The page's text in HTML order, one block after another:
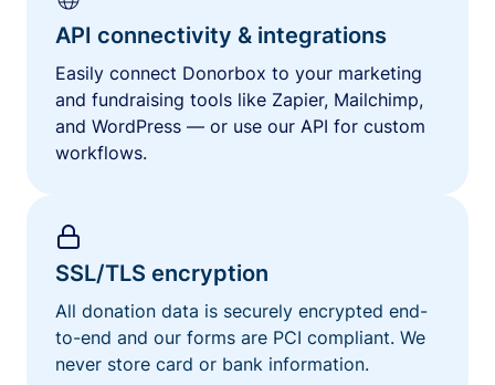
API connectivity & integrations
Easily connect Donorbox to your marketing
and fundraising tools like Zapier, Mailchimp,
and WordPress — or use our API for custom
workflows.
SSL/TLS encryption
All donation data is securely encrypted end-
to-end and our forms are PCI compliant. We
never store card or bank information.